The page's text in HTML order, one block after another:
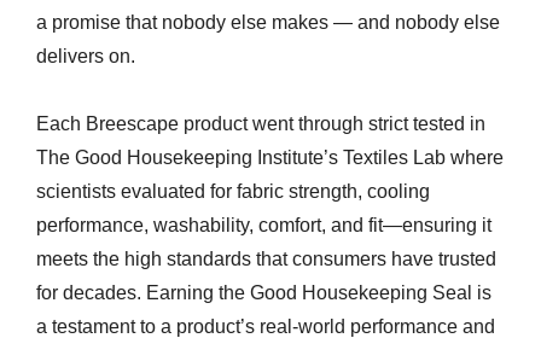
a promise that nobody else makes — and nobody else
delivers on.
Each Breescape product went through strict tested in
The Good Housekeeping Institute’s Textiles Lab where
scientists evaluated for fabric strength, cooling
performance, washability, comfort, and fit—ensuring it
meets the high standards that consumers have trusted
for decades. Earning the Good Housekeeping Seal is
a testament to a product’s real-world performance and